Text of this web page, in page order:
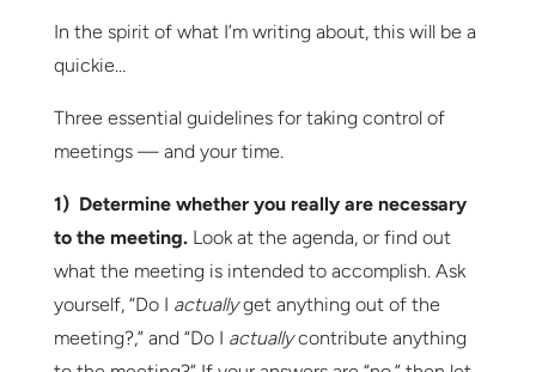
In the spirit of what I’m writing about, this will be a
quickie…
Three essential guidelines for taking control of
meetings — and your time.
1) Determine whether you really are necessary
to the meeting.Look at the agenda, or find out
what the meeting is intended to accomplish. Ask
yourself, “Do I actuallyget anything out of the
meeting?,” and “Do I actuallycontribute anything